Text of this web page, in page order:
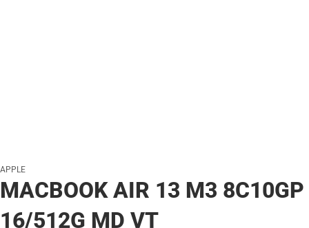
APPLE
MACBOOK AIR 13 M3 8C10GP
16/512G MD VT